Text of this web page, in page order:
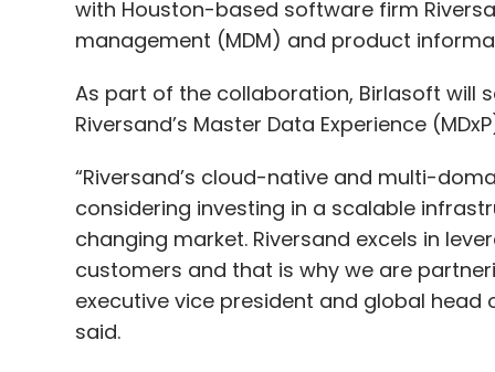
“Riversand’s cloud-native and multi-
changing market. Riversand excels in
customers and that is why we are
executive vice president and global head
said.
The partnership is expected to help
competency across manufacturing, life
and financial services industries.